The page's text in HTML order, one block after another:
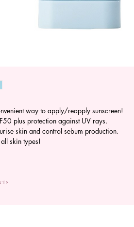
way to apply/reapply sunscreen!
plus protection against UV rays.
skin and control sebum production.
skin types!